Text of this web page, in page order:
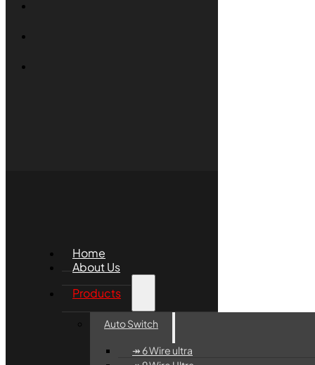
Home
About Us
Products
Auto Switch
↠ 6 Wire ultra